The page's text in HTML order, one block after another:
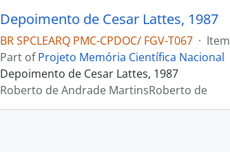
Depoimento de Cesar Lattes, 1987
BR SPCLEARQ PMC-CPDOC/ FGV-T067 · Item
Part ofProjeto Memória Científica Nacional
Depoimento de Cesar Lattes, 1987
Roberto de Andrade MartinsRoberto de